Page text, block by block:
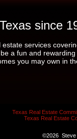
since
services
a fun and
you may own in
Texas Real Estate
Texas Real Estate
©2026Steve